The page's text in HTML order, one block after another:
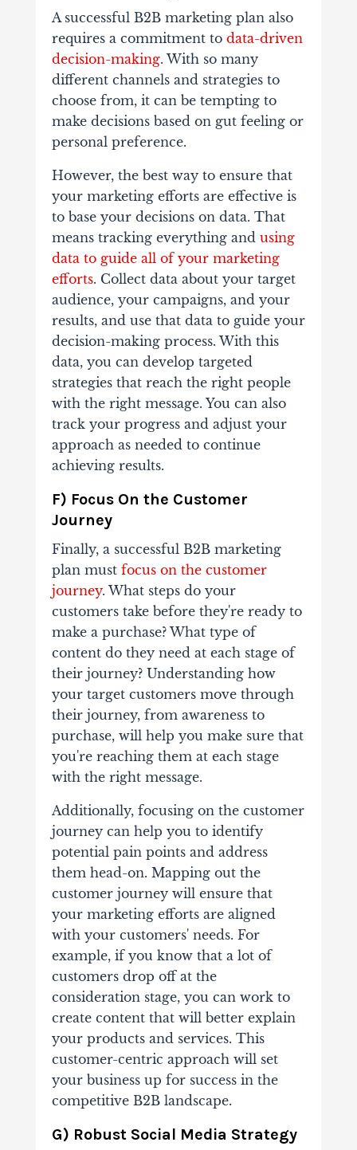
A successful B2B marketing plan also
requires a commitment to data-driven
decision-making. With so many
different channels and strategies to
choose from, it can be tempting to
make decisions based on gut feeling or
personal preference.
However, the best way to ensure that
your marketing efforts are effective is
to base your decisions on data. That
means tracking everything and using
data to guide all of your marketing
efforts. Collect data about your target
audience, your campaigns, and your
results, and use that data to guide your
decision-making process. With this
data, you can develop targeted
strategies that reach the right people
with the right message. You can also
track your progress and adjust your
approach as needed to continue
achieving results.
F) Focus On the Customer
Journey
Finally, a successful B2B marketing
plan must focus on the customer
journey. What steps do your
customers take before they're ready to
make a purchase? What type of
content do they need at each stage of
their journey? Understanding how
your target customers move through
their journey, from awareness to
purchase, will help you make sure that
you're reaching them at each stage
with the right message.
Additionally, focusing on the customer
journey can help you to identify
potential pain points and address
them head-on. Mapping out the
customer journey will ensure that
your marketing efforts are aligned
with your customers' needs. For
example, if you know that a lot of
customers drop off at the
consideration stage, you can work to
create content that will better explain
your products and services. This
customer-centric approach will set
your business up for success in the
competitive B2B landscape.
G) Robust Social Media Strategy